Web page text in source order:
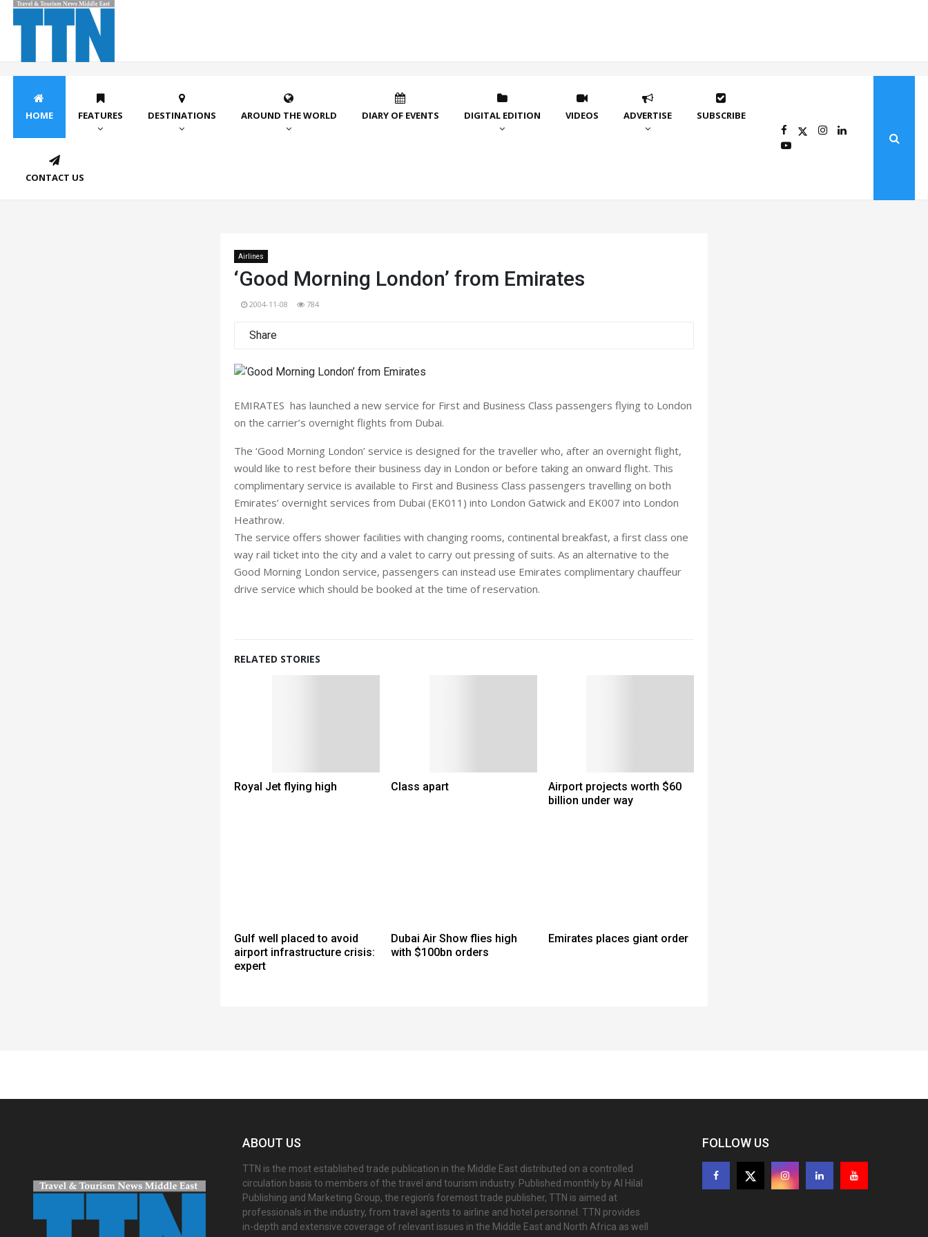
HOME FEATURES DESTINATIONS AROUND THE WORLD DIARY OF EVENTS DIGITAL EDITION VIDEOS ADVERTISE SUBSCRIBE
CONTACT US
Airlines
‘Good Morning London’ from Emirates
2004-11-08 784
Share
EMIRATES has launched a new service for First and Business Class passengers flying to London
on the carrier’s overnight flights from Dubai.
The ‘Good Morning London’ service is designed for the traveller who, after an overnight flight,
would like to rest before their business day in London or before taking an onward flight. This
complimentary service is available to First and Business Class passengers travelling on both
Emirates’ overnight services from Dubai (EK011) into London Gatwick and EK007 into London
Heathrow.
The service offers shower facilities with changing rooms, continental breakfast, a first class one
way rail ticket into the city and a valet to carry out pressing of suits. As an alternative to the
Good Morning London service, passengers can instead use Emirates complimentary chauffeur
drive service which should be booked at the time of reservation.
RELATED STORIES
Royal Jet flying high Class apart
Airport projects worth $60
billion under way
Gulf well placed to avoid
airport infrastructure crisis:
expert
Dubai Air Show flies high
with $100bn orders
Emirates places giant order
ABOUT US
TTN is the most established trade publication in the Middle East distributed on a controlled
circulation basis to members of the travel and tourism industry. Published monthly by Al Hilal
Publishing and Marketing Group, the region’s foremost trade publisher, TTN is aimed at
professionals in the industry, from travel agents to airline and hotel personnel. TTN provides
in-depth and extensive coverage of relevant issues in the Middle East and North Africa as well
FOLLOW US